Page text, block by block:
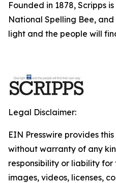
Founded in 1878, Scripps
National Spelling Bee,
light and the people will
Legal Disclaimer:
EIN Presswire provides
without warranty of any
responsibility or liability
images, videos, licenses,